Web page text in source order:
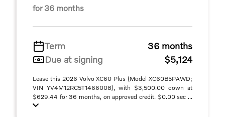
for 36 months
Term
36 months
Due at signing
$5,124
Lease this 2026 Volvo XC60 Plus (Model XC60B5PAWD;
VIN YV4M12RC5T1466008), with $3,500.00 down at
$629.44 for 36 months, on approved credit. $0.00 sec ...